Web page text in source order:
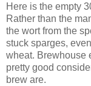
Here is the empty
Rather than the
the wort from the
stuck sparges,
wheat. Brewhouse
pretty good
brew are.